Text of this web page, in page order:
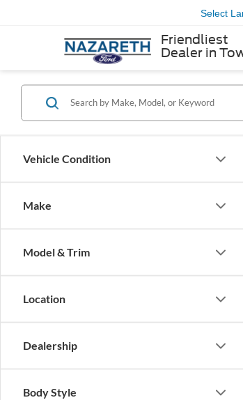
Friendliest
Dealer in
Select
Vehicle Condition
Make
Model & Trim
Location
Dealership
Body Style